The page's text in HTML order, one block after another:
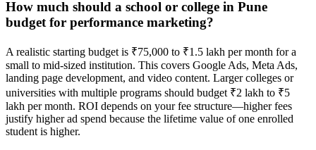
How much should a school or college in Pune
budget for performance marketing?
A realistic starting budget is ₹75,000 to ₹1.5 lakh per month for a
small to mid-sized institution. This covers Google Ads, Meta Ads,
landing page development, and video content. Larger colleges or
universities with multiple programs should budget ₹2 lakh to ₹5
lakh per month. ROI depends on your fee structure—higher fees
justify higher ad spend because the lifetime value of one enrolled
student is higher.